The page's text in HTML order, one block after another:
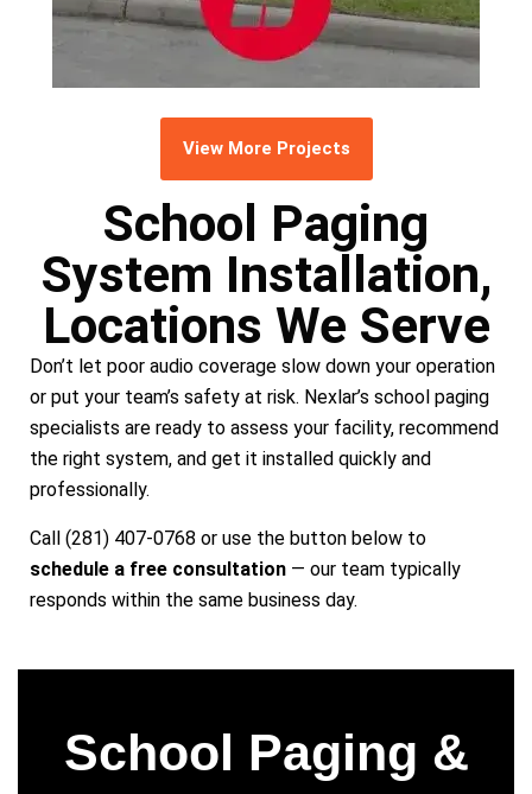
View More Projects
School Paging
System Installation,
Locations We Serve
Don’t let poor audio coverage slow down your operation
or put your team’s safety at risk. Nexlar’s school paging
specialists are ready to assess your facility, recommend
the right system, and get it installed quickly and
professionally.
Call (281) 407-0768 or use the button below to
schedule a free consultation — our team typically
responds within the same business day.
School Paging &